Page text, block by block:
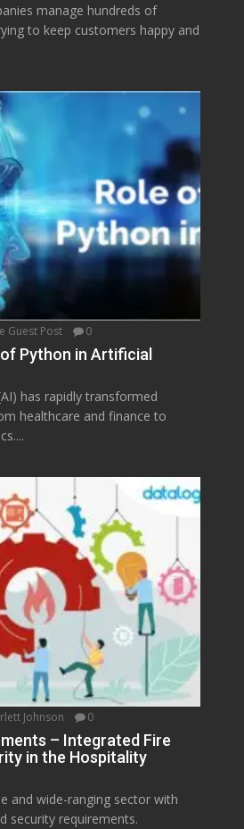
manage hundreds of
to keep customers happy and
Guest Post 0
Python in Artificial
has rapidly transformed
healthcare and finance to
Johnson 0
– Integrated Fire
in the Hospitality
and wide-ranging sector with
security requirements.